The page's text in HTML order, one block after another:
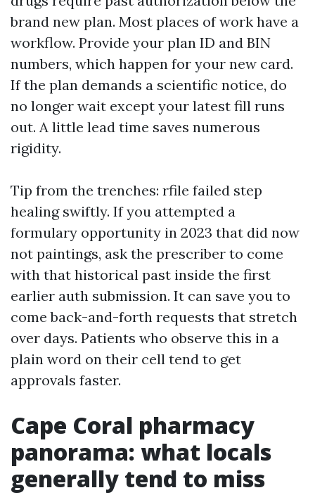
brand new plan. Most places of work have a
workflow. Provide your plan ID and BIN
numbers, which happen for your new card.
If the plan demands a scientific notice, do
no longer wait except your latest fill runs
out. A little lead time saves numerous
rigidity.
Tip from the trenches: rfile failed step
healing swiftly. If you attempted a
formulary opportunity in 2023 that did now
not paintings, ask the prescriber to come
with that historical past inside the first
earlier auth submission. It can save you to
come back-and-forth requests that stretch
over days. Patients who observe this in a
plain word on their cell tend to get
approvals faster.
Cape Coral pharmacy
panorama: what locals
generally tend to miss